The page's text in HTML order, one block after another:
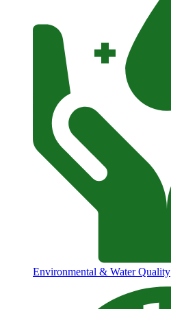
Environmental & Water Quality